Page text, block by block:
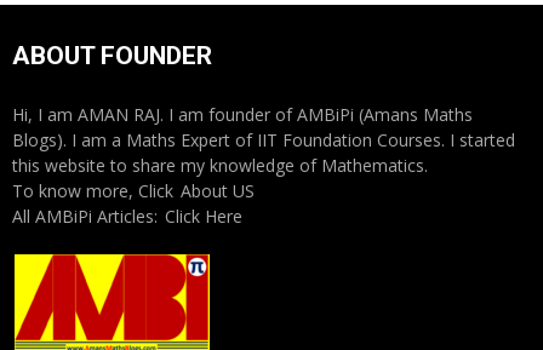
ABOUT FOUNDER
Hi, I am AMAN RAJ. I am founder of AMBiPi (Amans Maths
Blogs). I am a Maths Expert of IIT Foundation Courses. I started
this website to share my knowledge of Mathematics.
To know more, Click About US
All AMBiPi Articles: Click Here